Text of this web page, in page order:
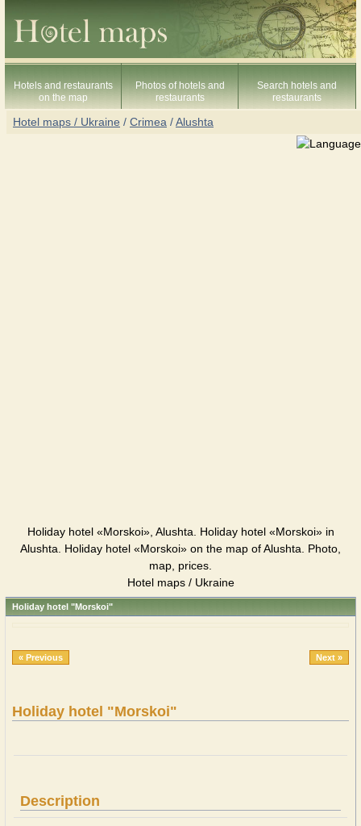
Hotels and restaurants
on the map
Photos of hotels and
restaurants
Search hotels and
restaurants
Hotel maps / Ukraine / Crimea /Alushta
Holiday hotel «Morskoi», Alushta. Holiday hotel «Morskoi» in
Alushta. Holiday hotel «Morskoi» on the map of Alushta. Photo,
map, prices.
Hotel maps / Ukraine
Holiday hotel "Morskoi"
« Previous Next »
Holiday hotel "Morskoi"
Description